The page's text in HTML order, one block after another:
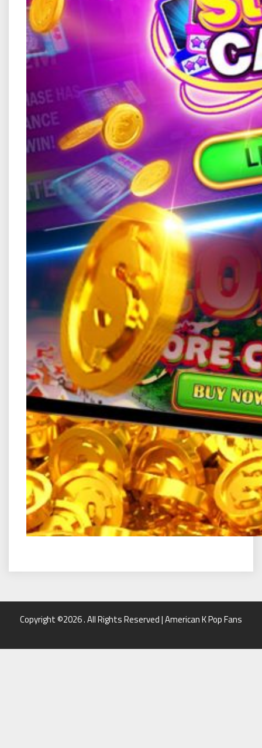
Copyright ©2026 . All Rights Reserved | American K Pop Fans